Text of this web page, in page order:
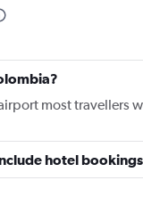
most travellers
hotel